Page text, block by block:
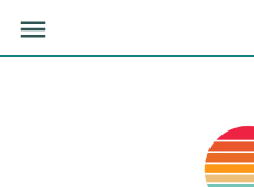
content